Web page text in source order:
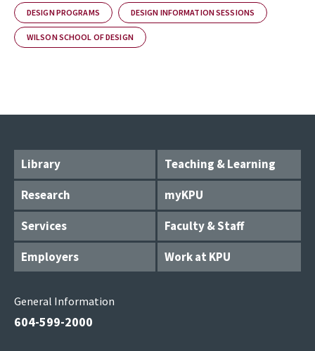
DESIGN PROGRAMS DESIGN INFORMATION SESSIONS
WILSON SCHOOL OF DESIGN
Library
Teaching & Learning
Research
myKPU
Services
Faculty & Staff
Employers
Work at KPU
General Information
604-599-2000